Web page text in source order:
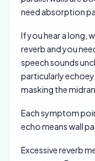
need absorption
If you hear a long,
reverb and you
speech sounds
particularly
masking the
Each symptom
echo means wall
Excessive reverb